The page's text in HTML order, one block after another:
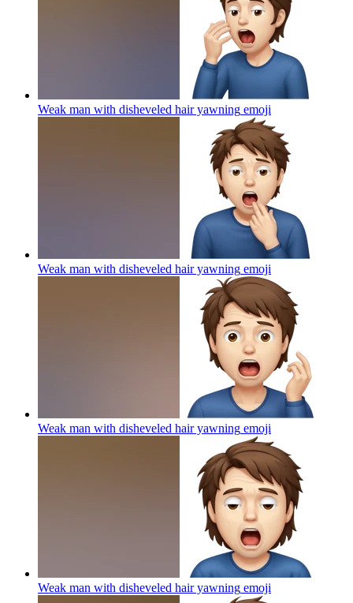
Weak man with disheveled hair yawning emoji
Weak man with disheveled hair yawning emoji
Weak man with disheveled hair yawning emoji
Weak man with disheveled hair yawning emoji